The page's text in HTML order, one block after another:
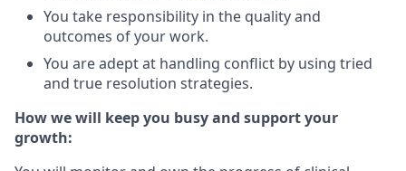
You take responsibility in the quality and
outcomes of your work.
You are adept at handling conflict by using tried
and true resolution strategies.
How we will keep you busy and support your
growth: